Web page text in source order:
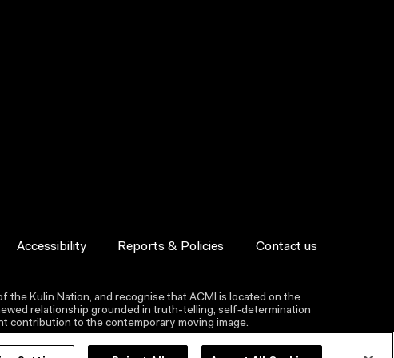
Accessibility Reports & Policies Contact us
Kulin Nation, and recognise that ACMI is located on the
relationship grounded in truth-telling, self‑determination
contribution to the contemporary moving image.